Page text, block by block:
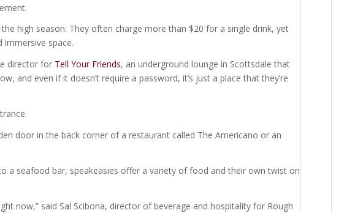
high season. They often charge more than $20 for a single drink, yet
space.
director for Tell Your Friends, an underground lounge in Scottsdale that
and even if it doesn’t require a password, it’s just a place that they’re
door in the back corner of a restaurant called The Americano or an
a seafood bar, speakeasies offer a variety of food and their own twist on
now,” said Sal Scibona, director of beverage and hospitality for Rough